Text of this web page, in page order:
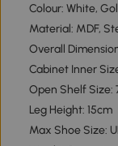
Colour: White,
Material: MDF,
Overall
Cabinet Inner
Open Shelf Size:
Leg Height: 15cm
Max Shoe Size: